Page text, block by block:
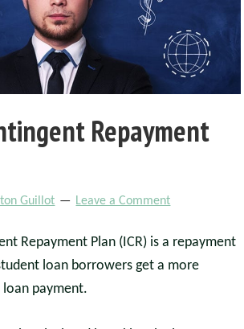
Repayment
Guillot Leave a Comment
Repayment Plan (ICR) is a repayment
loan borrowers get a more
payment.